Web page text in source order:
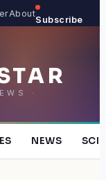
About
Subscribe
·
NEWS